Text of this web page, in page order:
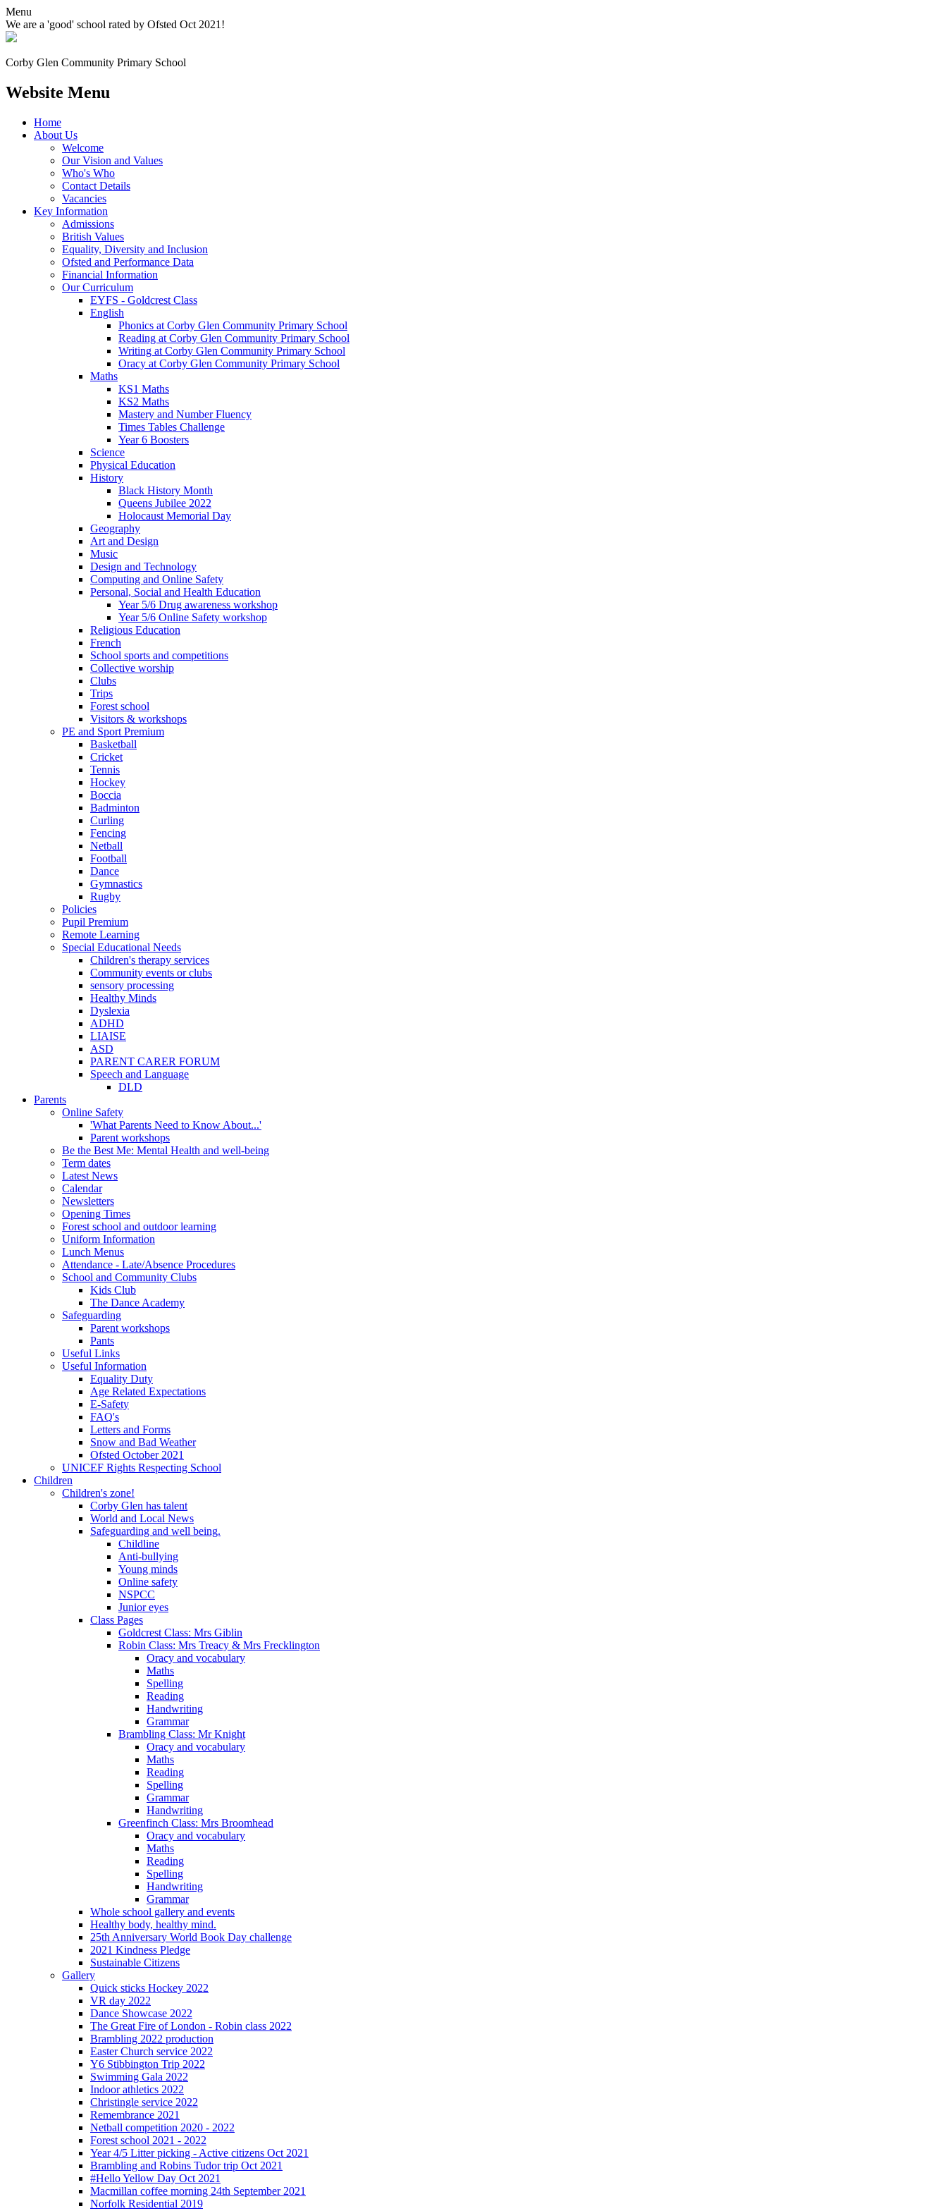
Menu
We are a 'good' school rated by Ofsted Oct 2021!
Corby Glen Community Primary School
Website Menu
Home
About Us
Welcome
Our Vision and Values
Who's Who
Contact Details
Vacancies
Key Information
Admissions
British Values
Equality, Diversity and Inclusion
Ofsted and Performance Data
Financial Information
Our Curriculum
EYFS - Goldcrest Class
English
Phonics at Corby Glen Community Primary School
Reading at Corby Glen Community Primary School
Writing at Corby Glen Community Primary School
Oracy at Corby Glen Community Primary School
Maths
KS1 Maths
KS2 Maths
Mastery and Number Fluency
Times Tables Challenge
Year 6 Boosters
Science
Physical Education
History
Black History Month
Queens Jubilee 2022
Holocaust Memorial Day
Geography
Art and Design
Music
Design and Technology
Computing and Online Safety
Personal, Social and Health Education
Year 5/6 Drug awareness workshop
Year 5/6 Online Safety workshop
Religious Education
French
School sports and competitions
Collective worship
Clubs
Trips
Forest school
Visitors & workshops
PE and Sport Premium
Basketball
Cricket
Tennis
Hockey
Boccia
Badminton
Curling
Fencing
Netball
Football
Dance
Gymnastics
Rugby
Policies
Pupil Premium
Remote Learning
Special Educational Needs
Children's therapy services
Community events or clubs
sensory processing
Healthy Minds
Dyslexia
ADHD
LIAISE
ASD
PARENT CARER FORUM
Speech and Language
DLD
Parents
Online Safety
'What Parents Need to Know About...'
Parent workshops
Be the Best Me: Mental Health and well-being
Term dates
Latest News
Calendar
Newsletters
Opening Times
Forest school and outdoor learning
Uniform Information
Lunch Menus
Attendance - Late/Absence Procedures
School and Community Clubs
Kids Club
The Dance Academy
Safeguarding
Parent workshops
Pants
Useful Links
Useful Information
Equality Duty
Age Related Expectations
E-Safety
FAQ's
Letters and Forms
Snow and Bad Weather
Ofsted October 2021
UNICEF Rights Respecting School
Children
Children's zone!
Corby Glen has talent
World and Local News
Safeguarding and well being.
Childline
Anti-bullying
Young minds
Online safety
NSPCC
Junior eyes
Class Pages
Goldcrest Class: Mrs Giblin
Robin Class: Mrs Treacy & Mrs Frecklington
Oracy and vocabulary
Maths
Spelling
Reading
Handwriting
Grammar
Brambling Class: Mr Knight
Oracy and vocabulary
Maths
Reading
Spelling
Grammar
Handwriting
Greenfinch Class: Mrs Broomhead
Oracy and vocabulary
Maths
Reading
Spelling
Handwriting
Grammar
Whole school gallery and events
Healthy body, healthy mind.
25th Anniversary World Book Day challenge
2021 Kindness Pledge
Sustainable Citizens
Gallery
Quick sticks Hockey 2022
VR day 2022
Dance Showcase 2022
The Great Fire of London - Robin class 2022
Brambling 2022 production
Easter Church service 2022
Y6 Stibbington Trip 2022
Swimming Gala 2022
Indoor athletics 2022
Christingle service 2022
Remembrance 2021
Netball competition 2020 - 2022
Forest school 2021 - 2022
Year 4/5 Litter picking - Active citizens Oct 2021
Brambling and Robins Tudor trip Oct 2021
#Hello Yellow Day Oct 2021
Macmillan coffee morning 24th September 2021
Norfolk Residential 2019